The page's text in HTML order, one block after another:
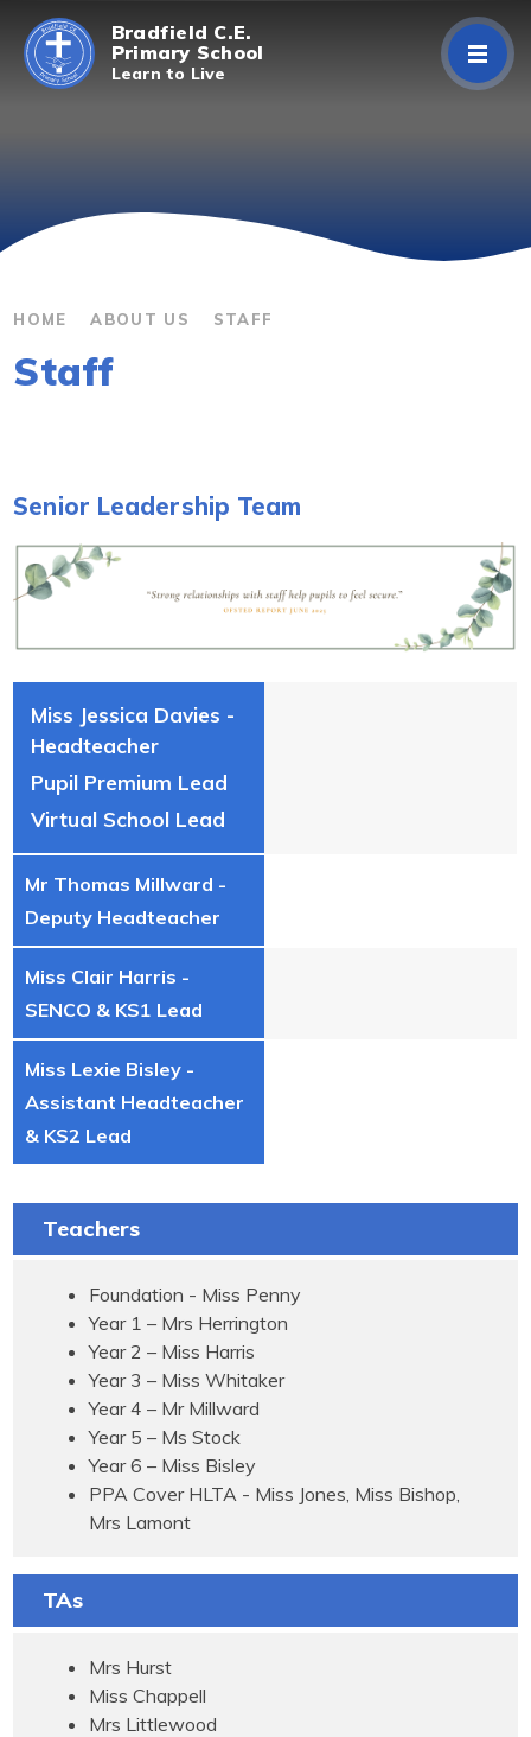
Skip to content ↓
Bradfield C.E.
Primary School
Learn to Live
Curriculum
Classes
HOME ABOUT US STAFF
Staff
Senior Leadership Team
Miss Jessica Davies -
Headteacher
Pupil Premium Lead
Virtual School Lead
Mr Thomas Millward -
Deputy Headteacher
Miss Clair Harris -
SENCO & KS1 Lead
Miss Lexie Bisley -
Assistant Headteacher
& KS2 Lead
Teachers
Foundation - Miss Penny
Year 1 – Mrs Herrington
Year 2 – Miss Harris
Year 3 – Miss Whitaker
Year 4 – Mr Millward
Year 5 – Ms Stock
Year 6 – Miss Bisley
PPA Cover HLTA - Miss Jones, Miss Bishop,
Mrs Lamont
TAs
Mrs Hurst
Miss Chappell
Mrs Littlewood